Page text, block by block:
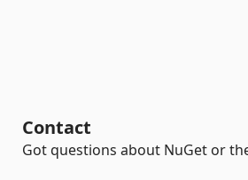
Contact
Got questions about NuGet or